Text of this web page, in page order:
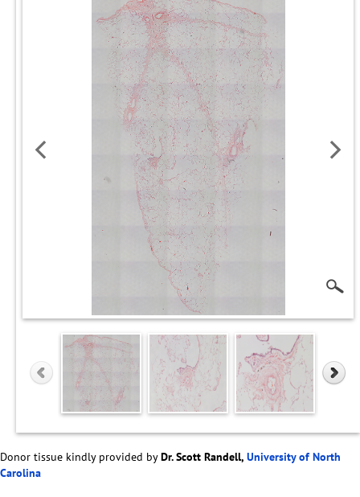
Donor tissue kindly provided byDr. Scott Randell, University of North
Carolina